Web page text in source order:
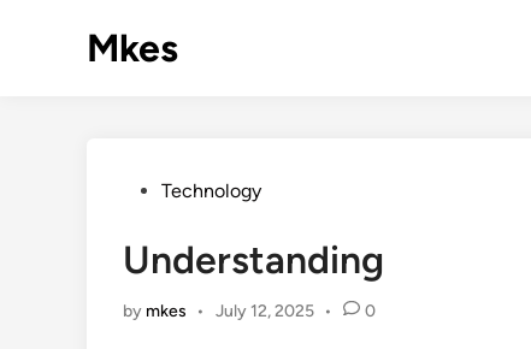
Mkes
PostedTechnology
Understanding
by mkes • July 12, 2025 • 0